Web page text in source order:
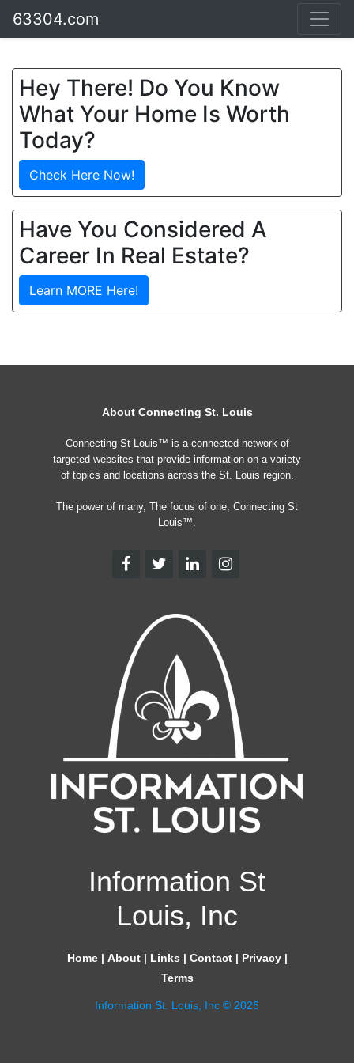
63304.com
Hey There! Do You Know
What Your Home Is Worth
Today?
Check Here Now!
Have You Considered A
Career In Real Estate?
Learn MORE Here!
About Connecting St. Louis
Connecting St Louis™ is a connected network of
targeted websites that provide information on a variety
of topics and locations across the St. Louis region.
The power of many, The focus of one, Connecting St
Louis™.
Information St
Louis, Inc
Home| About| Links | Contact| Privacy|
Terms
Information St. Louis, Inc © 2026